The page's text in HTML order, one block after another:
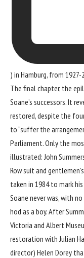
) in Hamburg, from 1927-
The final chapter, the
Soane’s successors. It
restored, despite the
to “suffer the
Parliament. Only the
illustrated: John
Row suit and
taken in 1984 to mark
Soane never was, with
hod as a boy. After
Victoria and Albert
restoration with Julian
director) Helen Dorey